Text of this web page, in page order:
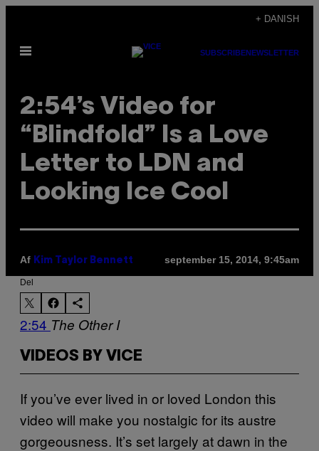
indhold
+ DANISH
Åbn
SUBSCRIBENEWSLETTER
2:54’s Video for
“Blindfold” Is a Love
Letter to LDN and
Looking Ice Cool
Af Kim Taylor Bennett september 15, 2014, 9:45am
Del
2:54 The Other I
VIDEOS BY VICE
If you’ve ever lived in or loved London this
video will make you nostalgic for its austre
gorgeousness. It’s set largely at dawn in the